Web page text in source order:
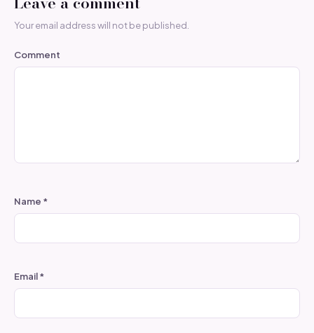
Your email address will not be published.
Comment
Name *
Email*